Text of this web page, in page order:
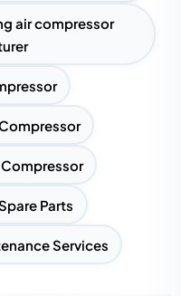
air compressor
Parts
Services